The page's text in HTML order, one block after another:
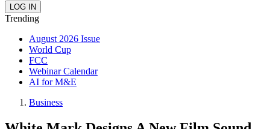
Trending
August 2026 Issue
World Cup
FCC
Webinar Calendar
AI for M&E
Business